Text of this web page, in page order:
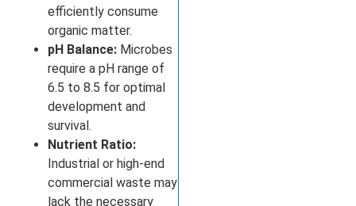
efficiently consume
organic matter.
pH Balance: Microbes
require a pH range of
6.5 to 8.5 for optimal
development and
survival.
Nutrient Ratio:
Industrial or high-end
commercial waste may
lack the necessary